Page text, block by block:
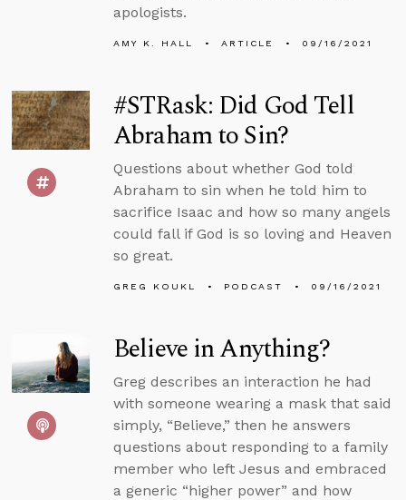
apologists.
AMY K. HALL ARTICLE 09/16/2021
#STRask: Did God Tell
Abraham to Sin?
Questions about whether God told
Abraham to sin when he told him to
sacrifice Isaac and how so many angels
could fall if God is so loving and Heaven
so great.
GREG KOUKL PODCAST 09/16/2021
Believe in Anything?
Greg describes an interaction he had
with someone wearing a mask that said
simply, “Believe,” then he answers
questions about responding to a family
member who left Jesus and embraced
a generic “higher power” and how